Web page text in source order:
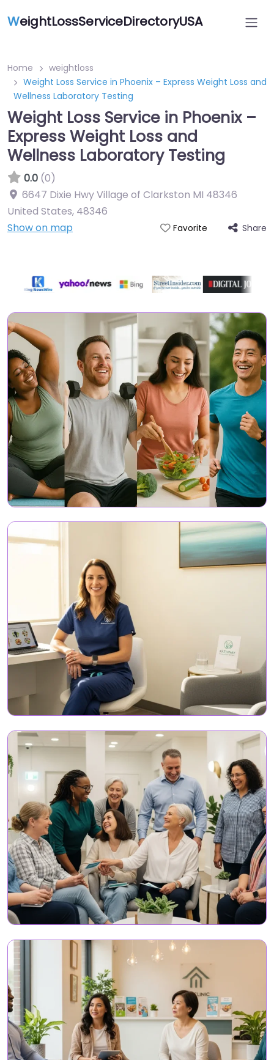
WeightLossServiceDirectoryUSA
Home
weightloss
Weight Loss Service in Phoenix – Express Weight Loss and
Wellness Laboratory Testing
Weight Loss Service in Phoenix –
Express Weight Loss and
Wellness Laboratory Testing
0.0 (0)
6647 Dixie Hwy Village of Clarkston MI 48346
United States, 48346
Show on map
Favorite Share